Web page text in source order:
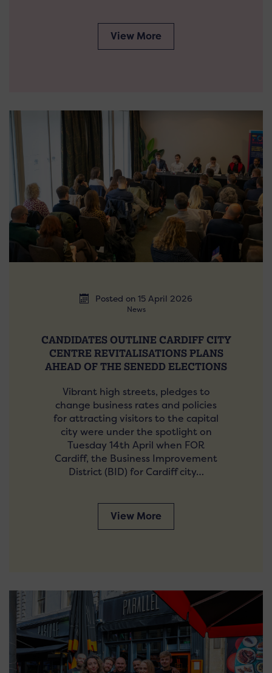
View More
Posted on 15 April 2026
News
CANDIDATES OUTLINE CARDIFF CITY
CENTRE REVITALISATIONS PLANS
AHEAD OF THE SENEDD ELECTIONS
Vibrant high streets, pledges to
change business rates and policies
for attracting visitors to the capital
city were under the spotlight on
Tuesday 14th April when FOR
Cardiff, the Business Improvement
District (BID) for Cardiff city…
View More